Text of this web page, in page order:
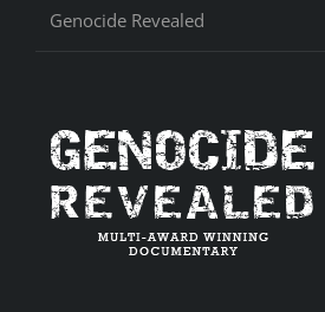
Genocide Revealed